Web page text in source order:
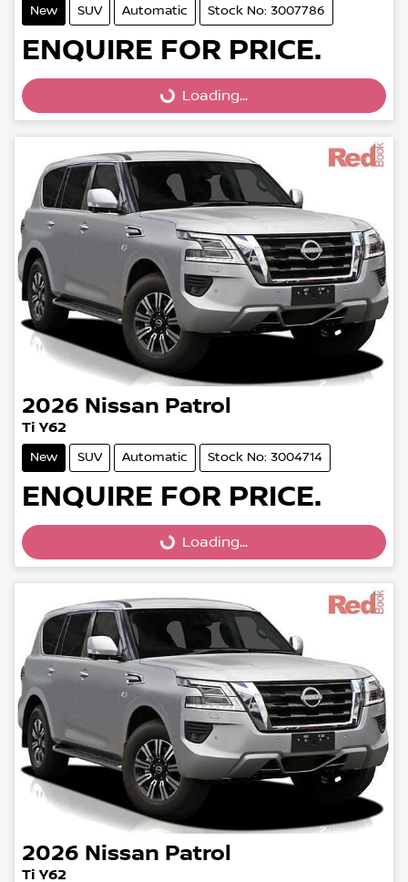
New SUV Automatic Stock No: 3007786
ENQUIRE FOR PRICE.
Loading...Loading...
2026 Nissan Patrol
Ti Y62
New SUV Automatic Stock No: 3004714
ENQUIRE FOR PRICE.
Loading...Loading...
2026 Nissan Patrol
Ti Y62